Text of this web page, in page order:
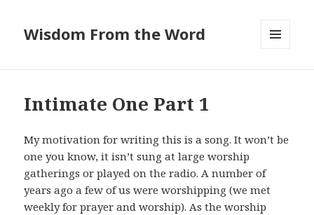
Wisdom From the Word
Intimate One Part 1
My motivation for writing this is a song. It won’t be
one you know, it isn’t sung at large worship
gatherings or played on the radio. A number of
years ago a few of us were worshipping (we met
weekly for prayer and worship). As the worship